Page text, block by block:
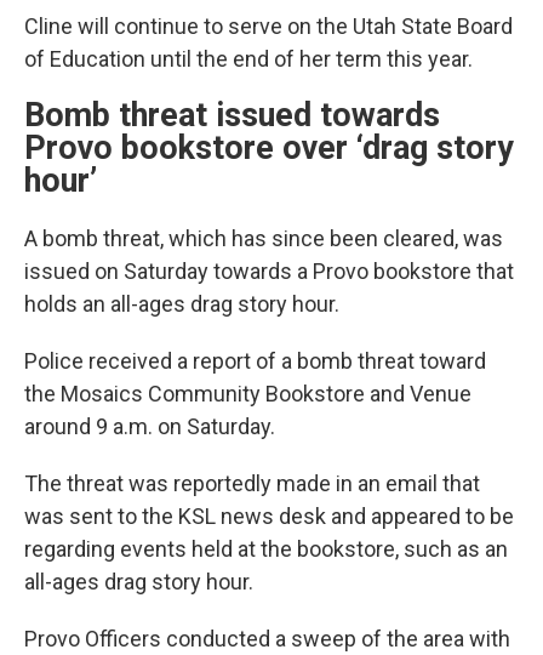
Cline will continue to serve on the Utah State Board
of Education until the end of her term this year.
Bomb threat issued towards
Provo bookstore over ‘drag story
hour’
A bomb threat, which has since been cleared, was
issued on Saturday towards a Provo bookstore that
holds an all-ages drag story hour.
Police received a report of a bomb threat toward
the Mosaics Community Bookstore and Venue
around 9 a.m. on Saturday.
The threat was reportedly made in an email that
was sent to the KSL news desk and appeared to be
regarding events held at the bookstore, such as an
all-ages drag story hour.
Provo Officers conducted a sweep of the area with